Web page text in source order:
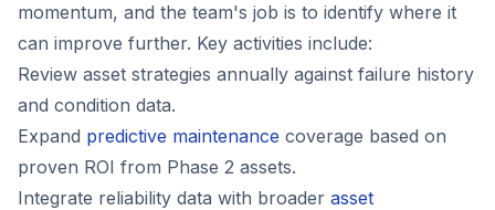
momentum, and the team's job is to identify where it
can improve further. Key activities include:
Review asset strategies annually against failure history
and condition data.
Expand predictive maintenance coverage based on
proven ROI from Phase 2 assets.
Integrate reliability data with broader asset